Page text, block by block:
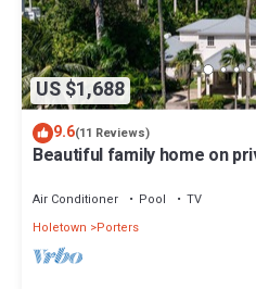
US $1,688
9.6(11 Reviews)
Beautiful family home on
Air Conditioner Pool
TV
Holetown
Porters